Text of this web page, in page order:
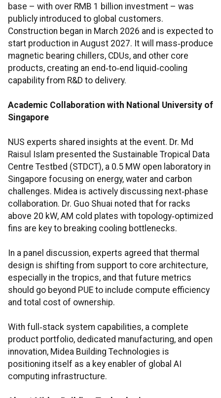
base – with over RMB 1 billion investment – was
publicly introduced to global customers.
Construction began in March 2026 and is expected to
start production in August 2027. It will mass‑produce
magnetic bearing chillers, CDUs, and other core
products, creating an end‑to‑end liquid‑cooling
capability from R&D to delivery.
Academic Collaboration with National University of
Singapore
NUS experts shared insights at the event. Dr. Md
Raisul Islam presented the Sustainable Tropical Data
Centre Testbed (STDCT), a 0.5 MW open laboratory in
Singapore focusing on energy, water and carbon
challenges. Midea is actively discussing next‑phase
collaboration. Dr. Guo Shuai noted that for racks
above 20 kW, AM cold plates with topology‑optimized
fins are key to breaking cooling bottlenecks.
In a panel discussion, experts agreed that thermal
design is shifting from support to core architecture,
especially in the tropics, and that future metrics
should go beyond PUE to include compute efficiency
and total cost of ownership.
With full‑stack system capabilities, a complete
product portfolio, dedicated manufacturing, and open
innovation, Midea Building Technologies is
positioning itself as a key enabler of global AI
computing infrastructure.